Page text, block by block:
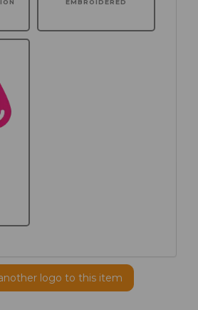
logo to this item